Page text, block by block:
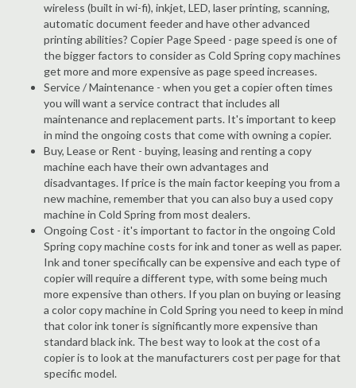
wireless (built in wi-fi), inkjet, LED, laser printing, scanning,
automatic document feeder and have other advanced
printing abilities? Copier Page Speed - page speed is one of
the bigger factors to consider as Cold Spring copy machines
get more and more expensive as page speed increases.
Service / Maintenance - when you get a copier often times
you will want a service contract that includes all
maintenance and replacement parts. It's important to keep
in mind the ongoing costs that come with owning a copier.
Buy, Lease or Rent - buying, leasing and renting a copy
machine each have their own advantages and
disadvantages. If price is the main factor keeping you from a
new machine, remember that you can also buy a used copy
machine in Cold Spring from most dealers.
Ongoing Cost - it's important to factor in the ongoing Cold
Spring copy machine costs for ink and toner as well as paper.
Ink and toner specifically can be expensive and each type of
copier will require a different type, with some being much
more expensive than others. If you plan on buying or leasing
a color copy machine in Cold Spring you need to keep in mind
that color ink toner is significantly more expensive than
standard black ink. The best way to look at the cost of a
copier is to look at the manufacturers cost per page for that
specific model.